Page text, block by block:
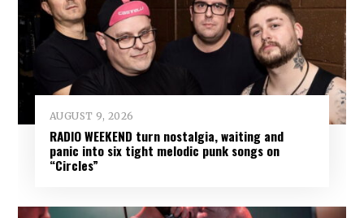
AUGUST 9, 2026
RADIO WEEKEND turn nostalgia, waiting and
panic into six tight melodic punk songs on
“Circles”